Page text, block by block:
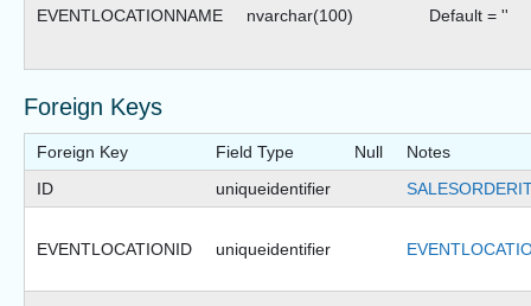
EVENTLOCATIONNAME nvarchar(100) Default = ''
Foreign Keys
Foreign Key Field Type Null
Notes
ID
uniqueidentifier
EVENTLOCATIONID uniqueidentifier